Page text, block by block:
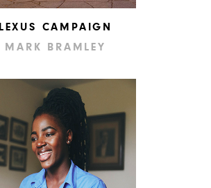
LEXUS CAMPAIGN
MARK BRAMLEY